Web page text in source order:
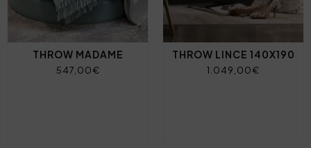
THROW MADAME
547,00€
THROW LINCE 140X190
1.049,00€